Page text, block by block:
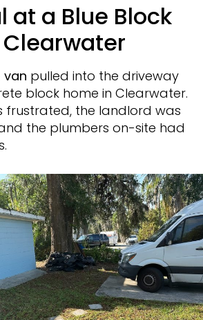
at a Blue Block
van pulled into the driveway
block home in Clearwater.
frustrated, the landlord was
the plumbers on-site had